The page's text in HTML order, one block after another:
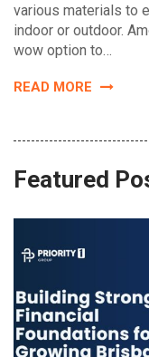
various materials to
indoor or outdoor.
wow option to…
READ MORE
Featured